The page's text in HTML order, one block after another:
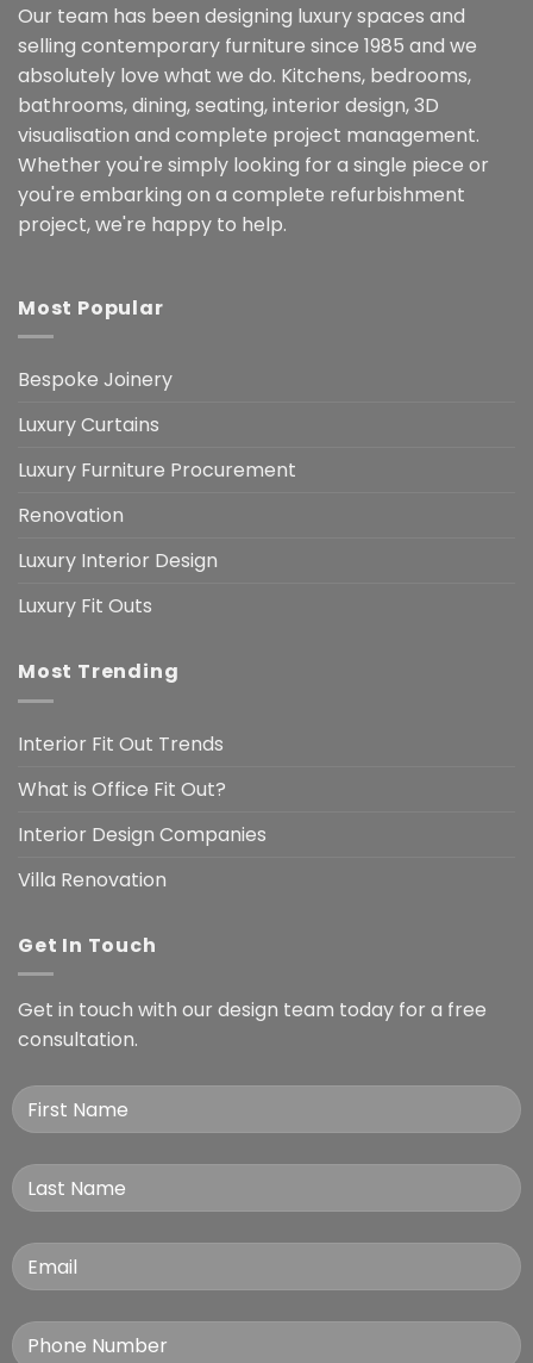
Our team has been designing luxury spaces and
selling contemporary furniture since 1985 and we
absolutely love what we do. Kitchens, bedrooms,
bathrooms, dining, seating, interior design, 3D
visualisation and complete project management.
Whether you're simply looking for a single piece or
you're embarking on a complete refurbishment
project, we're happy to help.
Most Popular
Bespoke Joinery
Luxury Curtains
Luxury Furniture Procurement
Renovation
Luxury Interior Design
Luxury Fit Outs
Most Trending
Interior Fit Out Trends
What is Office Fit Out?
Interior Design Companies
Villa Renovation
Get In Touch
Get in touch with our design team today for a free
consultation.